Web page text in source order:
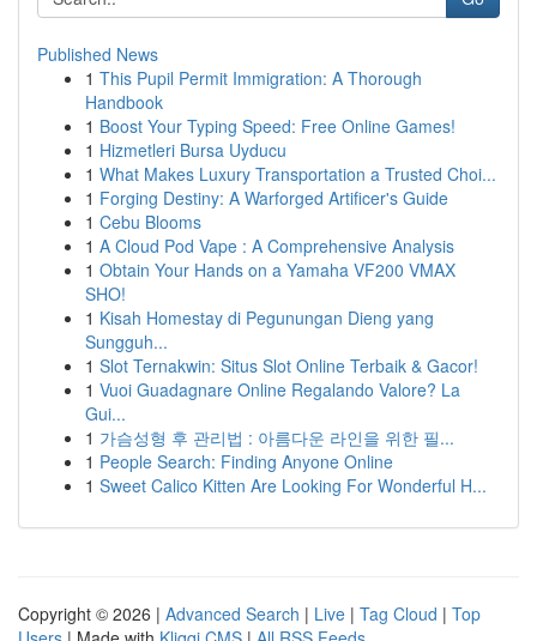
Published News
1 This Pupil Permit Immigration: A Thorough
Handbook
1 Boost Your Typing Speed: Free Online Games!
1 Hizmetleri Bursa Uyducu
1 What Makes Luxury Transportation a Trusted Choi...
1 Forging Destiny: A Warforged Artificer's Guide
1 Cebu Blooms
1 A Cloud Pod Vape : A Comprehensive Analysis
1 Obtain Your Hands on a Yamaha VF200 VMAX
SHO!
1 Kisah Homestay di Pegunungan Dieng yang
Sungguh...
1 Slot Ternakwin: Situs Slot Online Terbaik & Gacor!
1 Vuoi Guadagnare Online Regalando Valore? La
Gui...
1 가슴성형 후 관리법 : 아름다운 라인을 위한 필...
1 People Search: Finding Anyone Online
1 Sweet Calico Kitten Are Looking For Wonderful H...
Copyright © 2026 | Advanced Search | Live | Tag Cloud | Top